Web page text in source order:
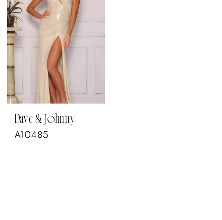
Dave & Johnny
A10485